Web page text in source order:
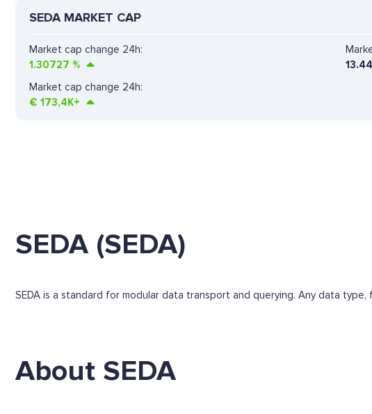
SEDA MARKET CAP
Market cap change 24h:
1.30727 %
Market cap change 24h:
€ 173,4K+
SEDA (SEDA)
SEDA is a standard for modular data transport and querying. Any data type,
About SEDA